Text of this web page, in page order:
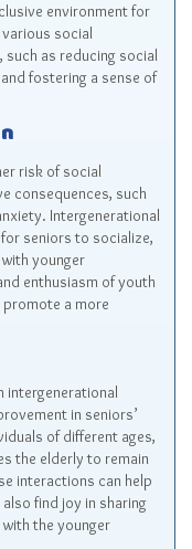
environment for
social
as reducing social
fostering a sense of
risk of social
consequences, such
Intergenerational
seniors to socialize,
younger
enthusiasm of youth
promote a more
intergenerational
in seniors’
of different ages,
the elderly to remain
interactions can help
find joy in sharing
the younger